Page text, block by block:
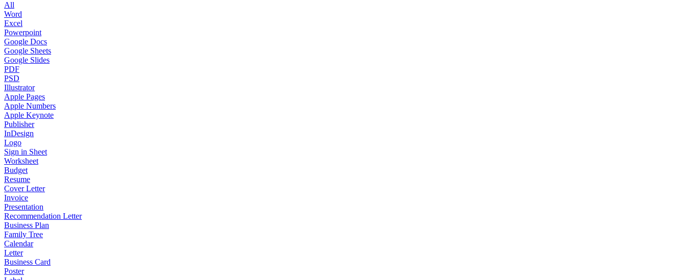
All
Word
Excel
Powerpoint
Google Docs
Google Sheets
Google Slides
PDF
PSD
Illustrator
Apple Pages
Apple Numbers
Apple Keynote
Publisher
InDesign
Logo
Sign in Sheet
Worksheet
Budget
Resume
Cover Letter
Invoice
Presentation
Recommendation Letter
Business Plan
Family Tree
Calendar
Letter
Business Card
Poster